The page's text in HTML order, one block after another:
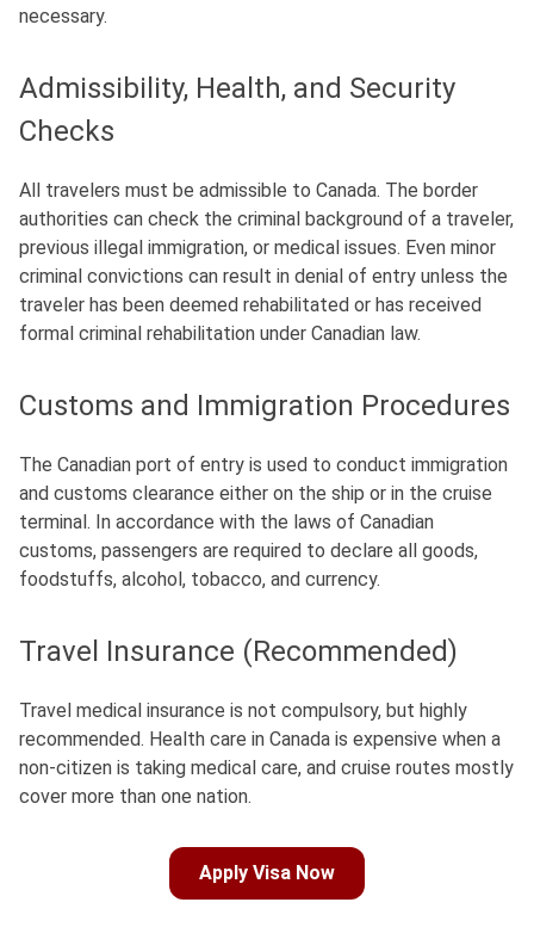
necessary.
Admissibility, Health, and Security
Checks
All travelers must be admissible to Canada. The border
authorities can check the criminal background of a traveler,
previous illegal immigration, or medical issues. Even minor
criminal convictions can result in denial of entry unless the
traveler has been deemed rehabilitated or has received
formal criminal rehabilitation under Canadian law.
Customs and Immigration Procedures
The Canadian port of entry is used to conduct immigration
and customs clearance either on the ship or in the cruise
terminal. In accordance with the laws of Canadian
customs, passengers are required to declare all goods,
foodstuffs, alcohol, tobacco, and currency.
Travel Insurance (Recommended)
Travel medical insurance is not compulsory, but highly
recommended. Health care in Canada is expensive when a
non-citizen is taking medical care, and cruise routes mostly
cover more than one nation.
Apply Visa Now